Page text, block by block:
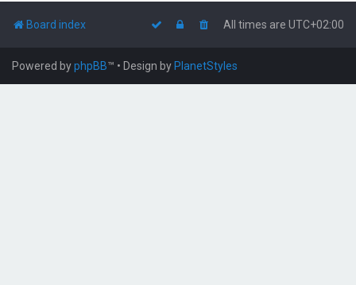
Board index All times are UTC+02:00
Powered byphpBB™ • Design by PlanetStyles